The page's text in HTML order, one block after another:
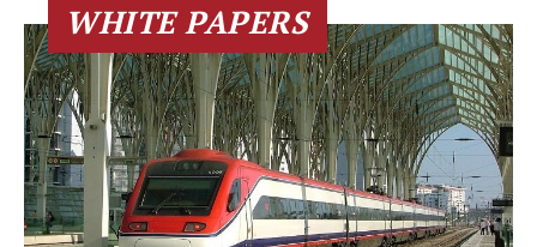
WHITE PAPERS